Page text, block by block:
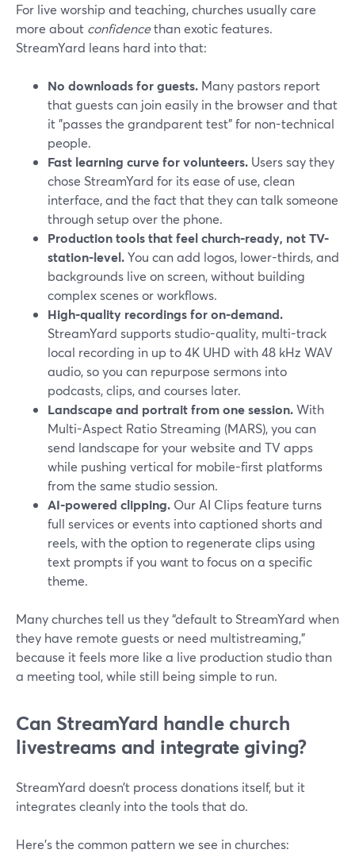
For live worship and teaching, churches usually care
more about confidencethan exotic features.
StreamYard leans hard into that:
No downloads for guests. Many pastors report
that guests can join easily in the browser and that
it "passes the grandparent test" for non-technical
people.
Fast learning curve for volunteers. Users say they
chose StreamYard for its ease of use, clean
interface, and the fact that they can talk someone
through setup over the phone.
Production tools that feel church-ready, not TV-
station-level.You can add logos, lower-thirds, and
backgrounds live on screen, without building
complex scenes or workflows.
High-quality recordings for on-demand.
StreamYard supports studio-quality, multi-track
local recording in up to 4K UHD with 48 kHz WAV
audio, so you can repurpose sermons into
podcasts, clips, and courses later.
Landscape and portrait from one session.With
Multi-Aspect Ratio Streaming (MARS), you can
send landscape for your website and TV apps
while pushing vertical for mobile-first platforms
from the same studio session.
AI-powered clipping. Our AI Clips feature turns
full services or events into captioned shorts and
reels, with the option to regenerate clips using
text prompts if you want to focus on a specific
theme.
Many churches tell us they “default to StreamYard when
they have remote guests or need multistreaming,”
because it feels more like a live production studio than
a meeting tool, while still being simple to run.
Can StreamYard handle church
livestreams and integrate giving?
StreamYard doesn’t process donations itself, but it
integrates cleanly into the tools that do.
Here’s the common pattern we see in churches: